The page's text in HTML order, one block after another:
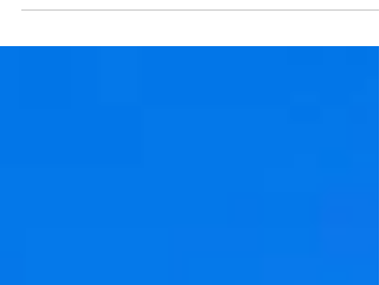
from Wisconsin and Illinois who arrived on
special...